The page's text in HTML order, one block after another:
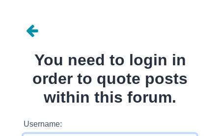
You need to login in
order to quote posts
within this forum.
Username: